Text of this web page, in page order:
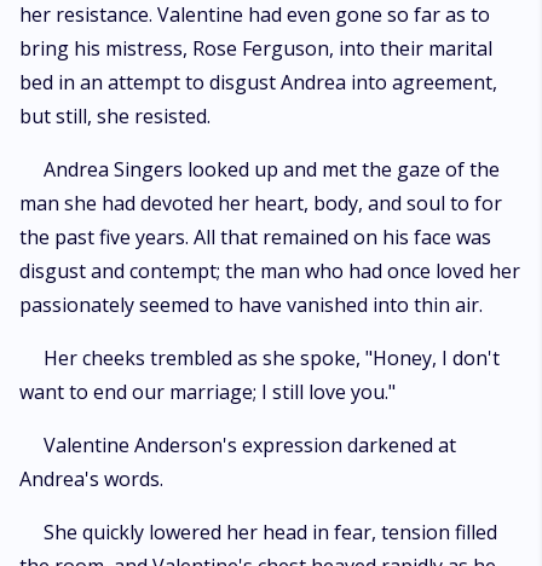
her resistance. Valentine had even gone so far as to
bring his mistress, Rose Ferguson, into their marital
bed in an attempt to disgust Andrea into agreement,
but still, she resisted.
Andrea Singers looked up and met the gaze of the
man she had devoted her heart, body, and soul to for
the past five years. All that remained on his face was
disgust and contempt; the man who had once loved her
passionately seemed to have vanished into thin air.
Her cheeks trembled as she spoke, "Honey, I don't
want to end our marriage; I still love you."
Valentine Anderson's expression darkened at
Andrea's words.
She quickly lowered her head in fear, tension filled